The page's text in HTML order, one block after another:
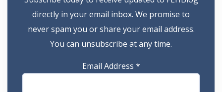
directly in your email inbox. We promise to
never spam you or share your email address.
You can unsubscribe at any time.
Email Address *